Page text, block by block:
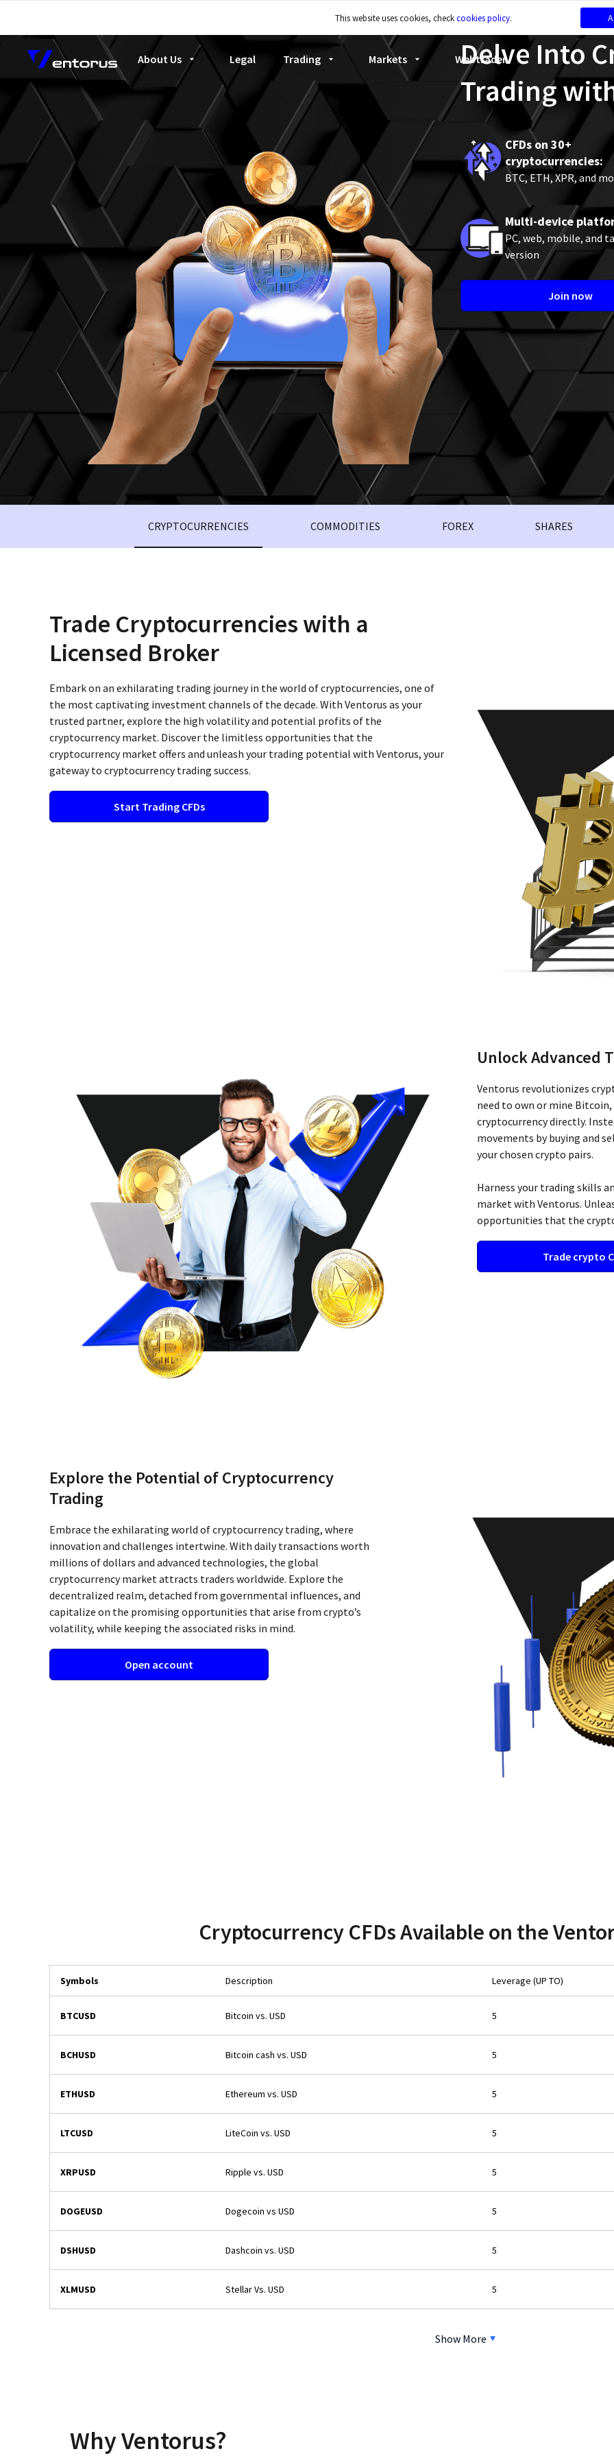
About Us Legal Trading Markets Webtrader
Delve Into
Trading
CFDs on 30+
cryptocurrencies:
BTC, ETH, XPR, and
Multi-device
PC, web, mobile, and
version
Join now
CRYPTOCURRENCIES COMMODITIES FOREX SHARES
Trade Cryptocurrencies with a
Licensed Broker
Embark on an exhilarating trading journey in the world of cryptocurrencies, one of
the most captivating investment channels of the decade. With Ventorus as your
trusted partner, explore the high volatility and potential profits of the
cryptocurrency market. Discover the limitless opportunities that the
cryptocurrency market offers and unleash your trading potential with Ventorus, your
gateway to cryptocurrency trading success.
Start Trading CFDs
Unlock Advanced
Ventorus revolutionizes
need to own or mine
cryptocurrency directly.
movements by buying and
your chosen crypto pairs.
Harness your trading skills
market with Ventorus.
opportunities that the
Trade crypto
Explore the Potential of Cryptocurrency
Trading
Embrace the exhilarating world of cryptocurrency trading, where
innovation and challenges intertwine. With daily transactions worth
millions of dollars and advanced technologies, the global
cryptocurrency market attracts traders worldwide. Explore the
decentralized realm, detached from governmental influences, and
capitalize on the promising opportunities that arise from crypto’s
volatility, while keeping the associated risks in mind.
Open account
Cryptocurrency CFDs Available on the
Symbols Description Leverage (UP TO)
BTCUSD Bitcoin vs. USD 5
BCHUSD Bitcoin cash vs. USD 5
ETHUSD Ethereum vs. USD 5
LTCUSD LiteCoin vs. USD 5
XRPUSD Ripple vs. USD 5
DOGEUSD Dogecoin vs USD 5
DSHUSD Dashcoin vs. USD 5
XLMUSD Stellar Vs. USD 5
Show More
Why Ventorus?
This website uses cookies, checkcookies policy.